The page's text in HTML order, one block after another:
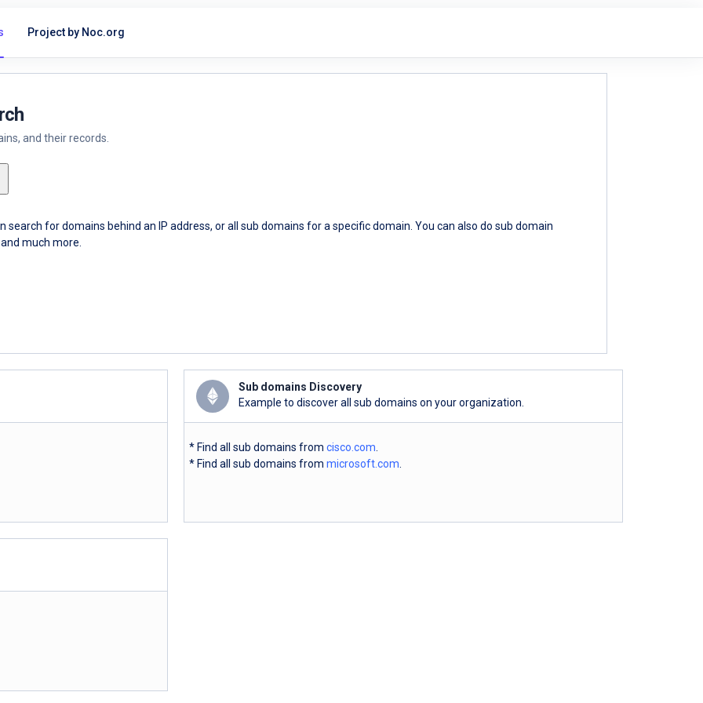
Project by Noc.org
and their records.
search for domains behind an IP address, or all sub domains for a specific domain. You can also do sub domain
much more.
Sub domains Discovery
Example to discover all sub domains on your organization.
* Find all sub domains from cisco.com
* Find all sub domains from microsoft.com